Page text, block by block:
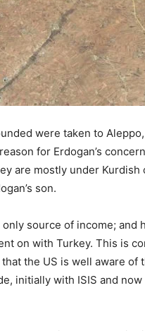
were taken to
for Erdogan’s
are mostly under
son.
source of income; and
on with Turkey. This is
the US is well aware of
initially with ISIS and